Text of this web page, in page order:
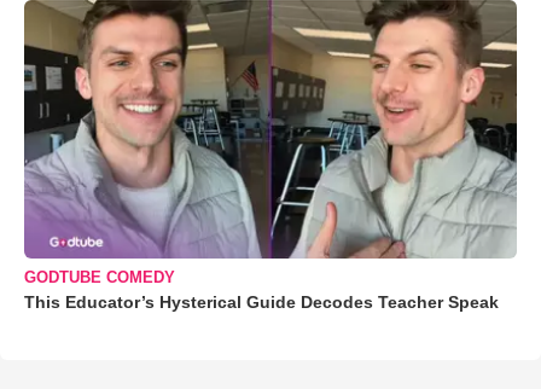
GODTUBE COMEDY
This Educator’s Hysterical Guide Decodes Teacher Speak